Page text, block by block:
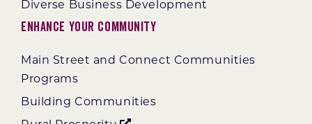
Diverse Business Development
Enhance Your Community
Main Street and Connect Communities
Programs
Building Communities